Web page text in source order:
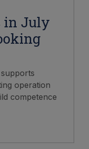
in July
operation
competence